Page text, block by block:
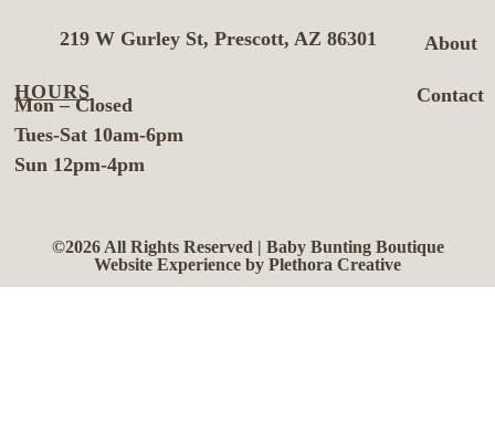
About
Contact
219 W Gurley St, Prescott, AZ 86301
HOURS
Mon – Closed
Tues-Sat 10am-6pm
Sun 12pm-4pm
©2026 All Rights Reserved | Baby Bunting Boutique
Website Experience by Plethora Creative